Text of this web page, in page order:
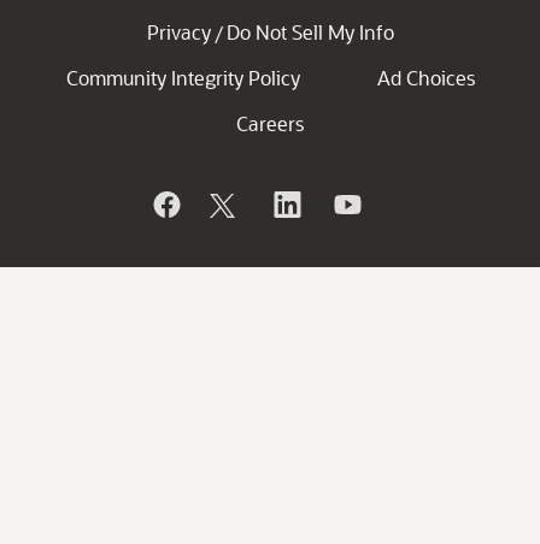
Privacy / Do Not Sell My Info
Community Integrity Policy
Ad Choices
Careers